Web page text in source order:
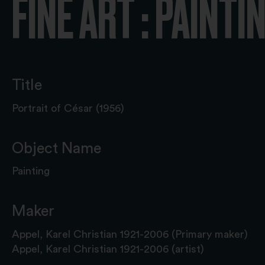
FINE ART :
Title
Portrait of César (1956)
Object Name
Painting
Maker
Appel, Karel Christian 1921-2006 (Primary maker)
Appel, Karel Christian 1921-2006 (artist)